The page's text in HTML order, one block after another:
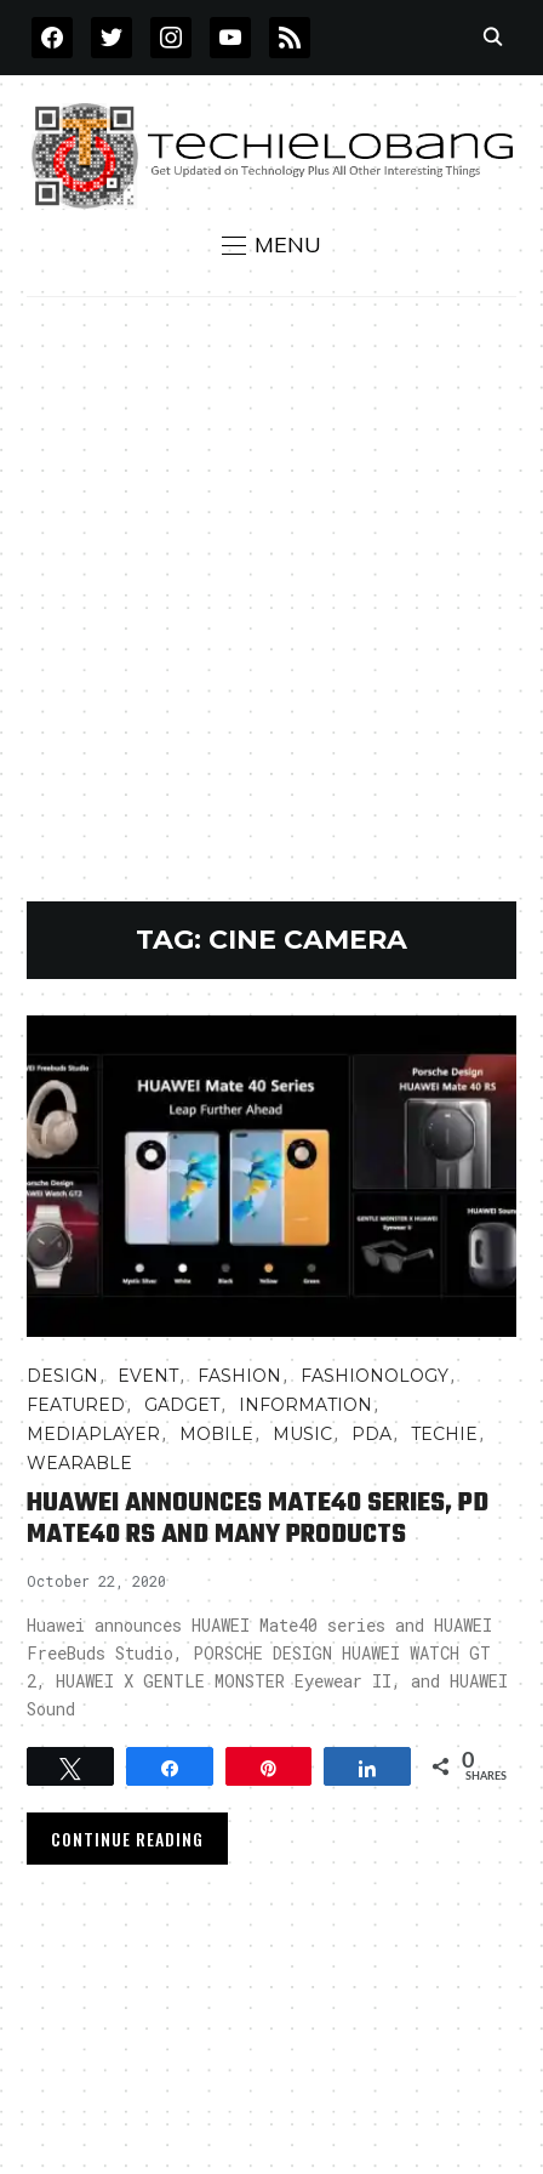
FACEBOOKTWITTERINSTAGRAMYOUTUBE
RSS
MENU
TAG: CINE CAMERA
DESIGN , EVENT, FASHION , FASHIONOLOGY,
FEATURED, GADGET, INFORMATION ,
MEDIAPLAYER, MOBILE, MUSIC, PDA,TECHIE,
WEARABLE
HUAWEI ANNOUNCES MATE40 SERIES, PD
MATE40 RS AND MANY PRODUCTS
October 22, 2020
Huawei announces HUAWEI Mate40 series and HUAWEI
FreeBuds Studio, PORSCHE DESIGN HUAWEI WATCH GT
2, HUAWEI X GENTLE MONSTER Eyewear II, and HUAWEI
Sound
Tweet Pin Share 0
SHARES
CONTINUE READING